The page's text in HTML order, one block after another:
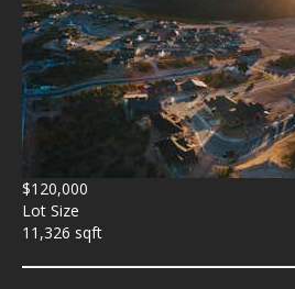
$120,000
Lot Size
11,326 sqft